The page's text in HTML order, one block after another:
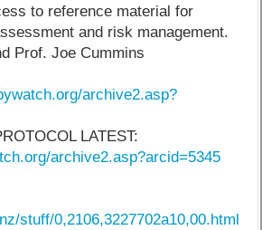
to reference material for
and risk management.
Prof. Joe Cummins
archive2.asp?
LATEST:
archive2.asp?arcid=5345
stuff/0,2106,3227702a10,00.html